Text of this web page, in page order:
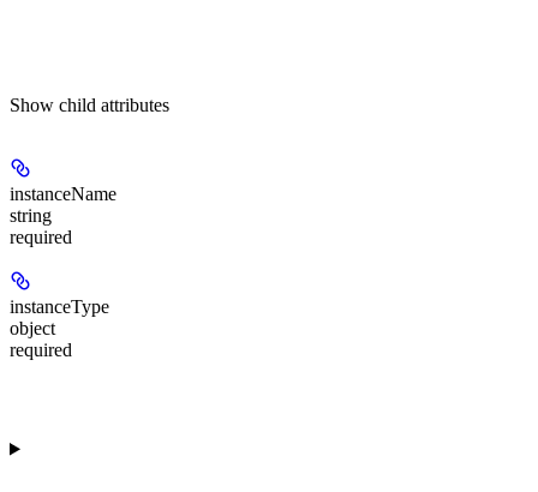
Show child attributes
instanceName
string
required
instanceType
object
required